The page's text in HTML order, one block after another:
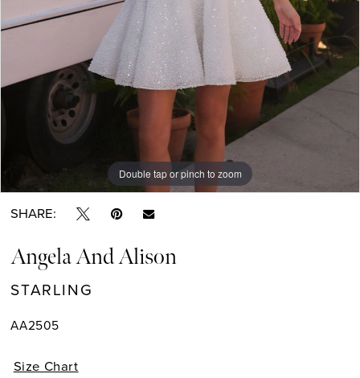
Double tap or pinch to zoom
Double tap or pinch to zoom
SHARE:
Angela And Alison
STARLING
AA2505
Size Chart